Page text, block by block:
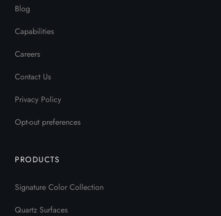
Blog
Capabilities
Careers
Contact Us
Privacy Policy
Opt-out preferences
PRODUCTS
Signature Color Collection
Quartz Surfaces